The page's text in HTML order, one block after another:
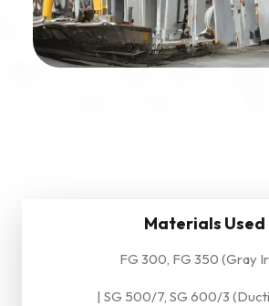
Materials Used
FG 300, FG 350 (Gray
| SG 500/7, SG 600/3